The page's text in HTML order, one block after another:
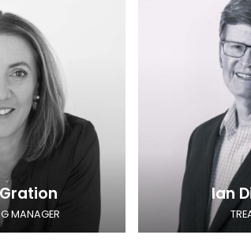
MANAGER
Ian